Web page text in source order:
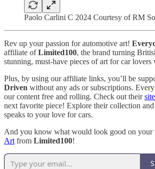
Paolo Carlini C 2024 Courtesy of RM
Rev up your passion for automotive art!
affiliate ofLimited100, the brand turning
stunning, must-have pieces of art for car
Plus, by using our affiliate links, you’ll be
Driven without any ads or subscriptions.
our content free and rolling. Check out their
next favorite piece! Explore their collection
speaks to your love for cars.
And you know what would look good on your
Art from Limited100!